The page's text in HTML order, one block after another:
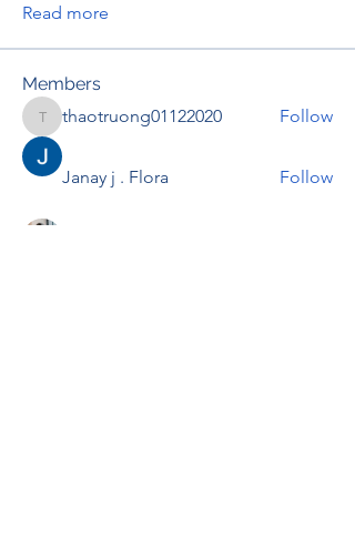
Read more
Members
thaotruong01122020
thaotruong01122020 Follow
Janay j . Flora Follow